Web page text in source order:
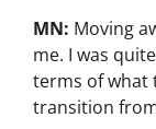
MN: Moving
me. I was
terms of what
transition